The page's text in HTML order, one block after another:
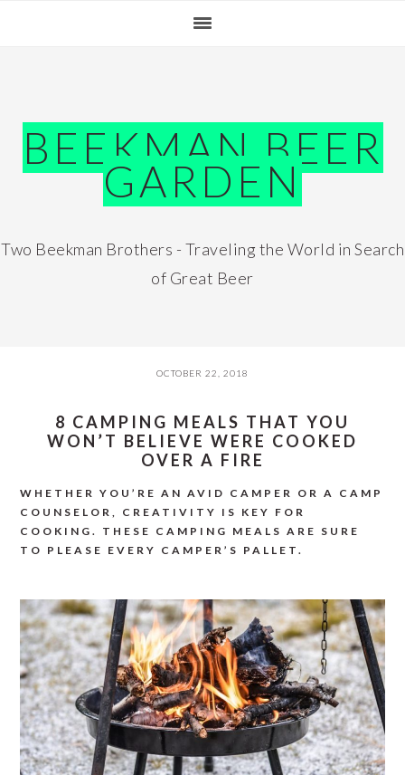
BEEKMAN BEER
GARDEN
Two Beekman Brothers - Traveling the World in Search
of Great Beer
OCTOBER 22, 2018
8 CAMPING MEALS THAT YOU
WON’T BELIEVE WERE COOKED
OVER A FIRE
WHETHER YOU’RE AN AVID CAMPER OR A CAMP
COUNSELOR, CREATIVITY IS KEY FOR
COOKING. THESE CAMPING MEALS ARE SURE
TO PLEASE EVERY CAMPER’S PALLET.